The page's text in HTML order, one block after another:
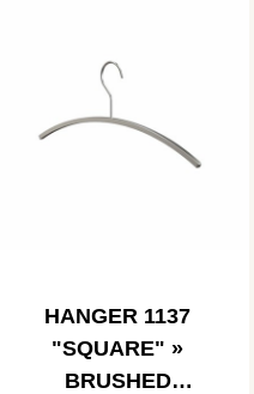
HANGER 1137
"SQUARE" »
BRUSHED